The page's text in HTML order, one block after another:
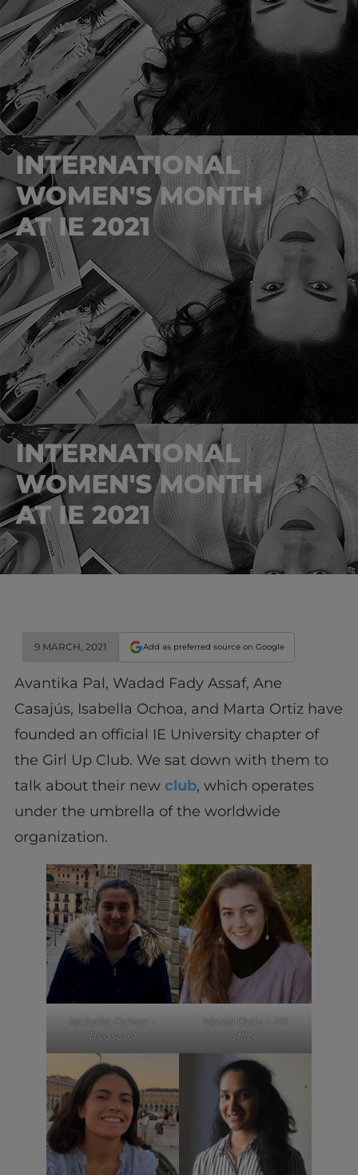
9 MARCH, 2021 Add as preferred source on Google
Avantika Pal, Wadad Fady Assaf, Ane
Casajús, Isabella Ochoa, and Marta Ortiz have
founded an official IE University chapter of
the Girl Up Club. We sat down with them to
talk about their new club, which operates
under the umbrella of the worldwide
organization.
Isabella Ochoa –
Treasurer
Marta Ortiz – PR
Officer